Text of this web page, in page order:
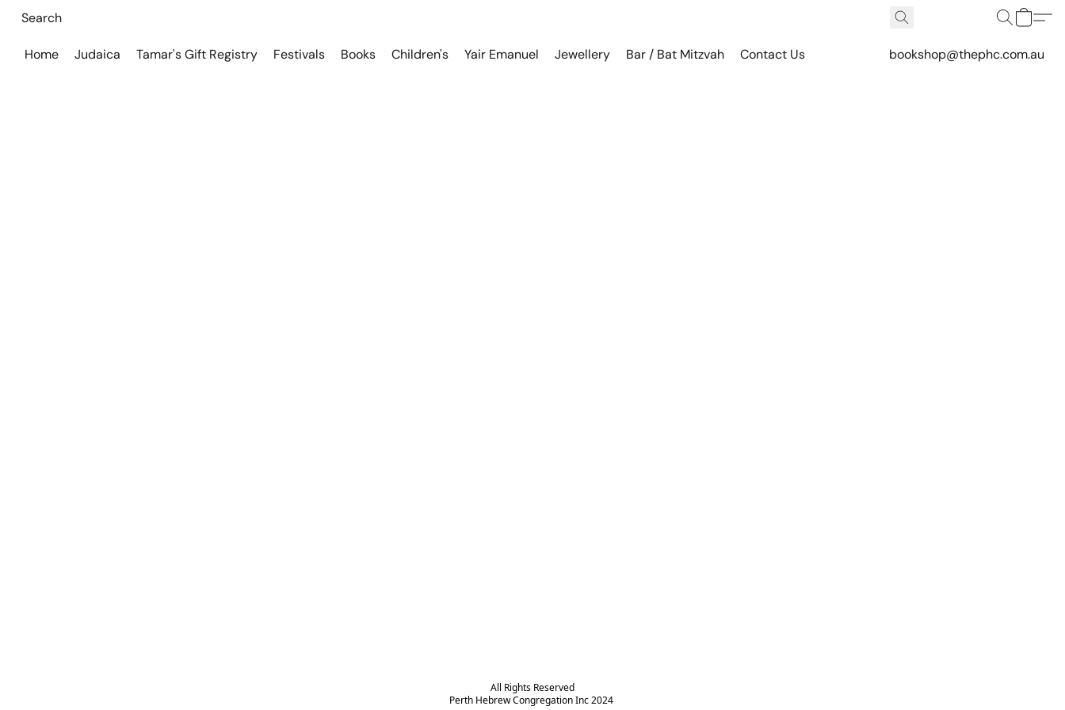
Home Judaica Tamar's Gift Registry Festivals Books Children's Yair Emanuel Jewellery Bar / Bat Mitzvah Contact Us bookshop@thephc.com.au
All Rights Reserved
Perth Hebrew Congregation Inc 2024